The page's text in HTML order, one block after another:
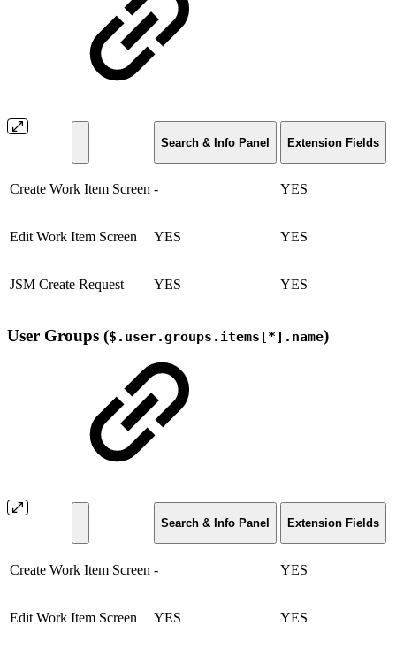
Search & Info Panel Extension Fields
Create Work Item Screen - YES
Edit Work Item Screen YES YES
JSM Create Request YES YES
User Groups ($.user.groups.items[*].name)
Search & Info Panel Extension Fields
Create Work Item Screen - YES
Edit Work Item Screen YES YES